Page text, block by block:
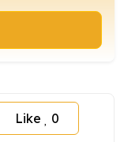
Like 0